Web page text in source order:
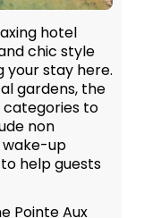
hotel
chic style
your stay here.
gardens, the
to
non
wake-up
help guests
Pointe Aux